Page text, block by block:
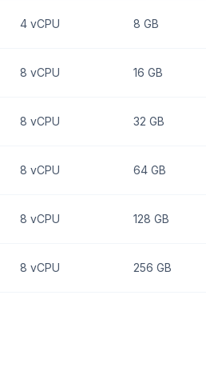
4 vCPU 8 GB
8 vCPU 16 GB
8 vCPU 32 GB
8 vCPU 64 GB
8 vCPU 128 GB
8 vCPU 256 GB